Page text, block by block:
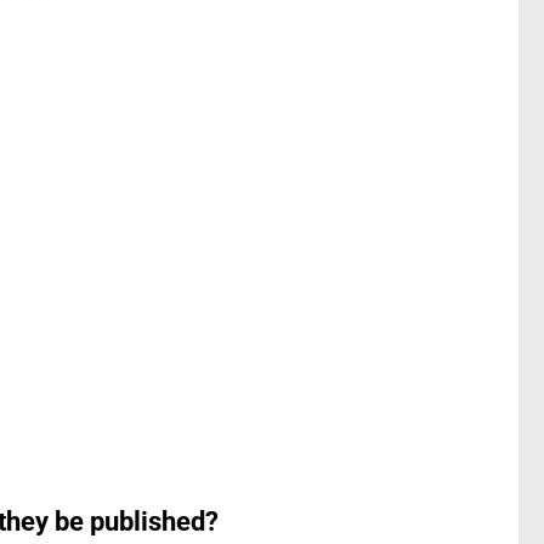
be published?